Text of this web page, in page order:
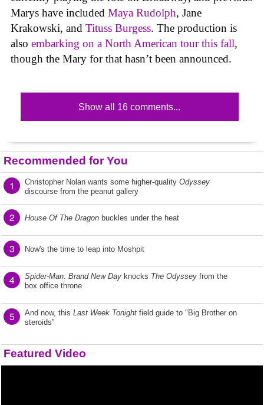
Marys have included Maya Rudolph, Jane
Krakowski, and Tituss Burgess. The production is
also embarking on a North American tour this fall,
though the Mary for that hasn’t been announced.
Show all 16 comments...
Recommended for You
1 Christopher Nolan wants some higher-quality Odyssey
discourse from the peanut gallery
2 House Of The Dragon buckles under the heat
3 Now's the time to leap into Moshpit
4 Spider-Man: Brand New Day knocks The Odyssey from the
box office throne
5 And now, this Last Week Tonight field guide to "Big Brother on
steroids"
Featured Video